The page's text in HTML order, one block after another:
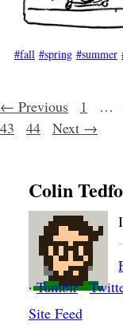
fall spring summer
Posts navigation
← Previous 1 …
43
44 Next →
Colin
·Tumblr·
Site Feed